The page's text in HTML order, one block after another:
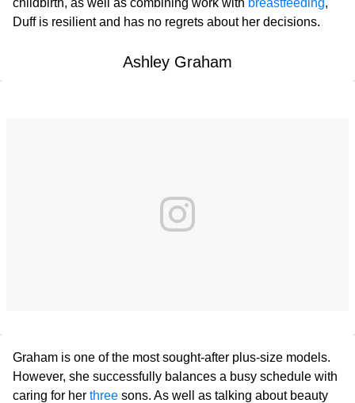
Duff is resilient and has no regrets about her decisions.
Ashley Graham
Graham is one of the most sought-after plus-size models.
However, she successfully balances a busy schedule with
caring for her three sons. As well as talking about beauty